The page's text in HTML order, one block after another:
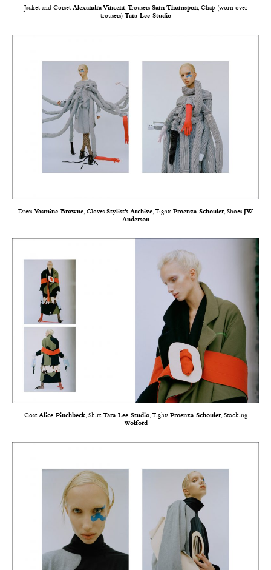
Jacket and Corset Alexandra Vincent, Trousers Sam Thomspon, Chap (worn over
trousers)Tara Lee Studio
Dress Yasmine Browne, Gloves Stylist’s Archive, Tights Proenza Schouler, Shoes JW
Anderson
Coat Alice Pinchbeck, Shirt Tara Lee Studio, Tights Proenza Schouler, Stocking
Wolford